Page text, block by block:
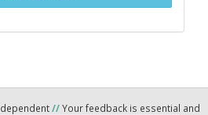
//Your feedback is essential and